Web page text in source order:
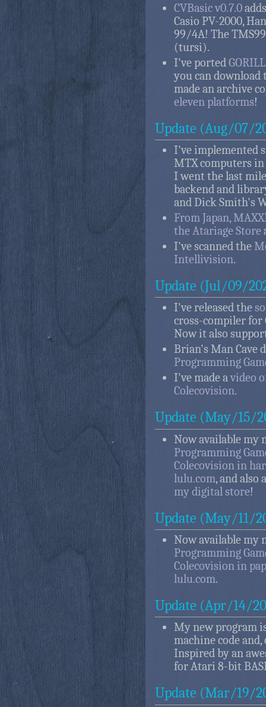
CVBasic v0.7.0
Casio PV-2000,
99/4A! The
(tursi).
I've ported
you can download
made an archive
eleven platforms!
Update (Aug/07/
I've implemented
MTX computers
I went the last
backend and
and Dick Smith's
From Japan,
the Atariage Store
I've scanned the
Intellivision.
Update (Jul/09/
I've released the
cross-compiler for
Now it also
Brian's Man Cave
Programming
I've made avideo
Colecovision.
Update (May/15/
Now available my
Programming
Colecovision in
lulu.com, and also
my digital store!
Update (May/11/
Now available my
Programming
Colecovision in
lulu.com.
Update (Apr/14/
My new program
machine code
Inspired by an
for Atari 8-bit
Update (Mar/19/